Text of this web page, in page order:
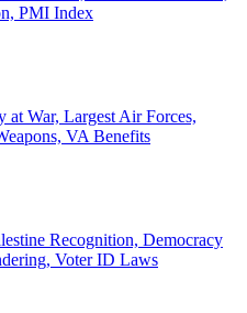
PMI Index
at War, Largest Air Forces,
VA Benefits
Recognition, Democracy
Voter ID Laws